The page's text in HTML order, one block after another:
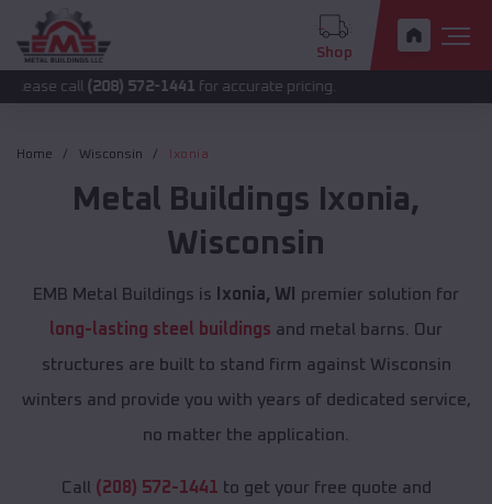
Shop
(208) 572-1441 for accurate pricing.
Home Wisconsin Ixonia
Metal Buildings Ixonia,
Wisconsin
EMB Metal Buildings is Ixonia, WI
premier solution for
long-lasting steel buildings and metal barns. Our
structures are built to stand firm against Wisconsin
winters and provide you with years of dedicated service,
no matter the application.
Call (208) 572-1441 to get your free quote and